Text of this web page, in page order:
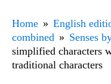
Home English
combined
Senses
simplified characters
traditional characters